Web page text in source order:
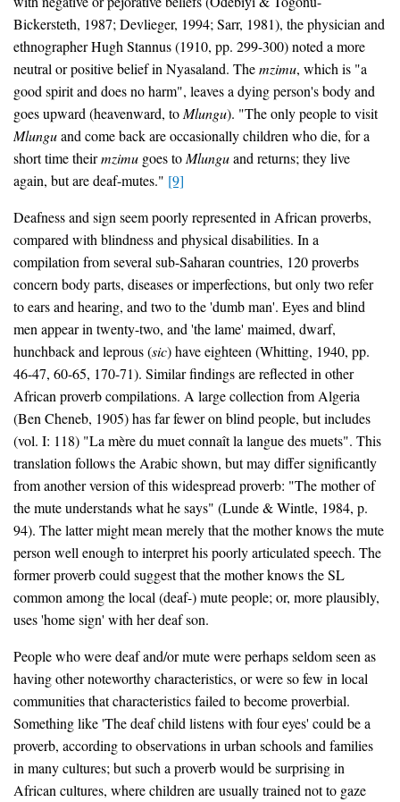
Bickersteth, 1987; Devlieger, 1994; Sarr, 1981), the physician and
ethnographer Hugh Stannus (1910, pp. 299-300) noted a more
neutral or positive belief in Nyasaland. Themzimu, which is "a
good spirit and does no harm", leaves a dying person's body and
goes upward (heavenward, to Mlungu). "The only people to visit
Mlunguand come back are occasionally children who die, for a
short time theirmzimu goes to Mlunguand returns; they live
again, but are deaf-mutes." [9]
Deafness and sign seem poorly represented in African proverbs,
compared with blindness and physical disabilities. In a
compilation from several sub-Saharan countries, 120 proverbs
concern body parts, diseases or imperfections, but only two refer
to ears and hearing, and two to the 'dumb man'. Eyes and blind
men appear in twenty-two, and 'the lame' maimed, dwarf,
hunchback and leprous (sic) have eighteen (Whitting, 1940, pp.
46-47, 60-65, 170-71). Similar findings are reflected in other
African proverb compilations. A large collection from Algeria
(Ben Cheneb, 1905) has far fewer on blind people, but includes
(vol. I: 118) "La mère du muet connaît la langue des muets". This
translation follows the Arabic shown, but may differ significantly
from another version of this widespread proverb: "The mother of
the mute understands what he says" (Lunde & Wintle, 1984, p.
94). The latter might mean merely that the mother knows the mute
person well enough to interpret his poorly articulated speech. The
former proverb could suggest that the mother knows the SL
common among the local (deaf-) mute people; or, more plausibly,
uses 'home sign' with her deaf son.
People who were deaf and/or mute were perhaps seldom seen as
having other noteworthy characteristics, or were so few in local
communities that characteristics failed to become proverbial.
Something like 'The deaf child listens with four eyes' could be a
proverb, according to observations in urban schools and families
in many cultures; but such a proverb would be surprising in
African cultures, where children are usually trained not to gaze